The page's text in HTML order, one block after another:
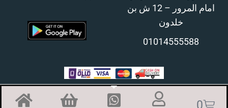
امام المرور – 12 ش بن
خلدون
01014555588
0